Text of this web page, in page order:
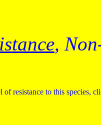
,
of resistance to this species,